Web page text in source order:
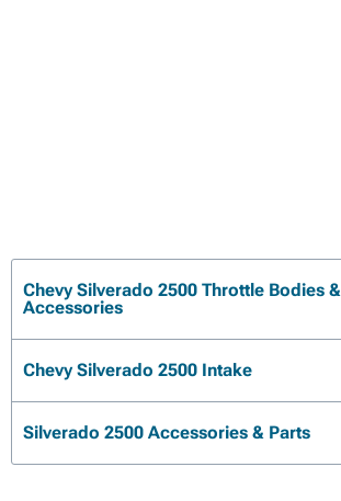
Chevy Silverado 2500 Throttle Bodies &
Accessories
Chevy Silverado 2500 Intake
Silverado 2500 Accessories & Parts